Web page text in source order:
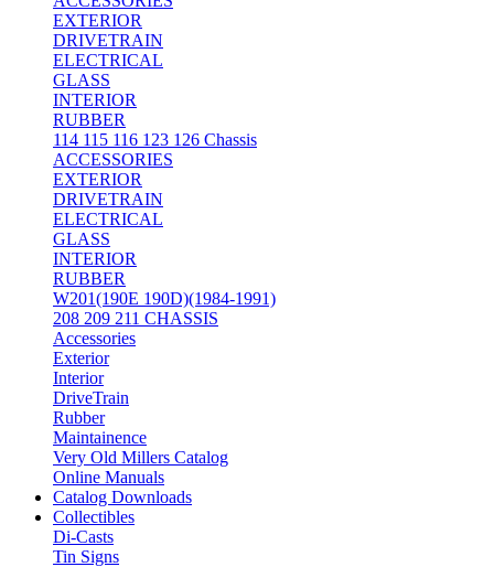
EXTERIOR
DRIVETRAIN
ELECTRICAL
GLASS
INTERIOR
RUBBER
114 115 116 123 126 Chassis
ACCESSORIES
EXTERIOR
DRIVETRAIN
ELECTRICAL
GLASS
INTERIOR
RUBBER
W201(190E 190D)(1984-1991)
208 209 211 CHASSIS
Accessories
Exterior
Interior
DriveTrain
Rubber
Maintainence
Very Old Millers Catalog
Online Manuals
Catalog Downloads
Collectibles
Di-Casts
Tin Signs